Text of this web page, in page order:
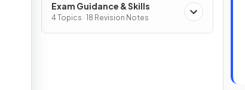
Exam Guidance & Skills
4 Topics · 18 Revision Notes